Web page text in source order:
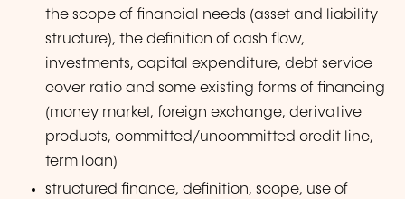
the scope of financial needs (asset and liability
structure), the definition of cash flow,
investments, capital expenditure, debt service
cover ratio and some existing forms of financing
(money market, foreign exchange, derivative
products, committed/uncommitted credit line,
term loan)
structured finance, definition, scope, use of